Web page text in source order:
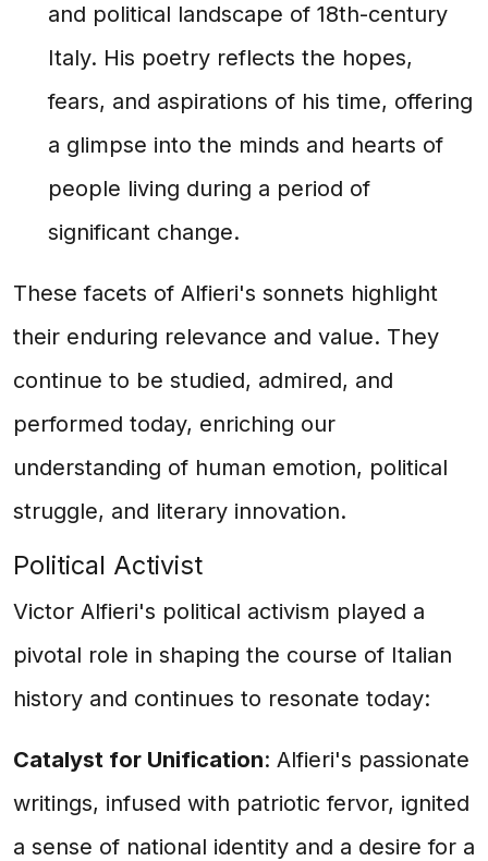
and political landscape of 18th-century
Italy. His poetry reflects the hopes,
fears, and aspirations of his time, offering
a glimpse into the minds and hearts of
people living during a period of
significant change.
These facets of Alfieri's sonnets highlight
their enduring relevance and value. They
continue to be studied, admired, and
performed today, enriching our
understanding of human emotion, political
struggle, and literary innovation.
Political Activist
Victor Alfieri's political activism played a
pivotal role in shaping the course of Italian
history and continues to resonate today:
Catalyst for Unification: Alfieri's passionate
writings, infused with patriotic fervor, ignited
a sense of national identity and a desire for a